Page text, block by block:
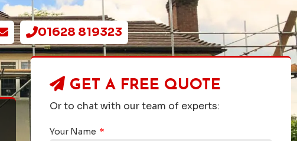
01628 819323
GET A FREE QUOTE
Or to chat with our team of experts:
Your Name